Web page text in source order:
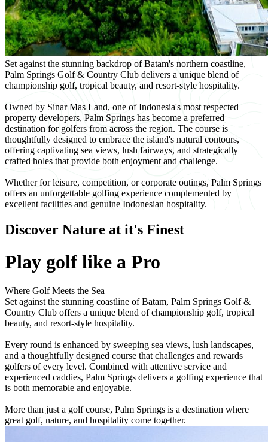
Set against the stunning backdrop of Batam's northern coastline,
Palm Springs Golf & Country Club delivers a unique blend of
championship golf, tropical beauty, and resort-style hospitality.
Owned by Sinar Mas Land, one of Indonesia's most respected
property developers, Palm Springs has become a preferred
destination for golfers from across the region. The course is
thoughtfully designed to embrace the island's natural contours,
offering captivating sea views, lush fairways, and strategically
crafted holes that provide both enjoyment and challenge.
Whether for leisure, competition, or corporate outings, Palm Springs
offers an unforgettable golfing experience complemented by
excellent facilities and genuine Indonesian hospitality.
Discover Nature at it's Finest
Play golf like a Pro
Where Golf Meets the Sea
Set against the stunning coastline of Batam, Palm Springs Golf &
Country Club offers a unique blend of championship golf, tropical
beauty, and resort-style hospitality.
Every round is enhanced by sweeping sea views, lush landscapes,
and a thoughtfully designed course that challenges and rewards
golfers of every level. Combined with attentive service and
experienced caddies, Palm Springs delivers a golfing experience that
is both memorable and enjoyable.
More than just a golf course, Palm Springs is a destination where
great golf, nature, and hospitality come together.